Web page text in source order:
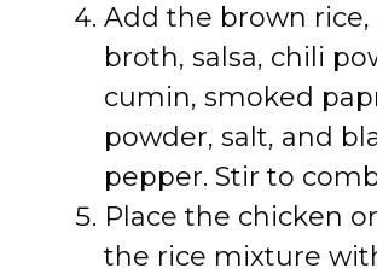
Add the brown rice,
broth, salsa, chili
cumin, smoked
powder, salt, and
pepper. Stir to
Place the chicken
the rice mixture